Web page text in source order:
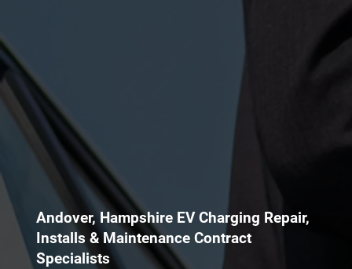
Andover, Hampshire EV Charging Repair,
Installs & Maintenance Contract
Specialists